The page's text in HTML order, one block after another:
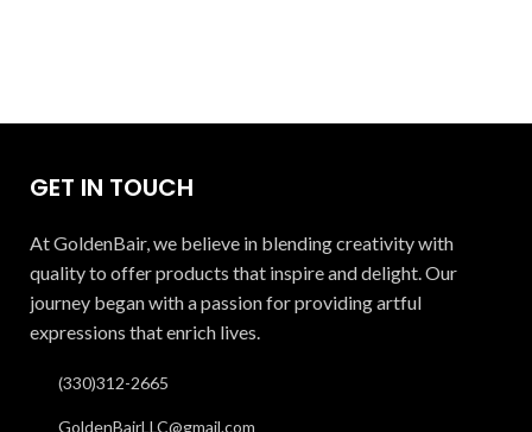
GET IN TOUCH
At GoldenBair, we believe in blending creativity with
quality to offer products that inspire and delight. Our
journey began with a passion for providing artful
expressions that enrich lives.
(330)312-2665
GoldenBairLLC@gmail.com